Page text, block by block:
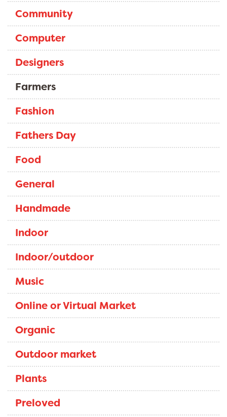
Community
Computer
Designers
Farmers
Fashion
Fathers Day
Food
General
Handmade
Indoor
Indoor/outdoor
Music
Online or Virtual Market
Organic
Outdoor market
Plants
Preloved